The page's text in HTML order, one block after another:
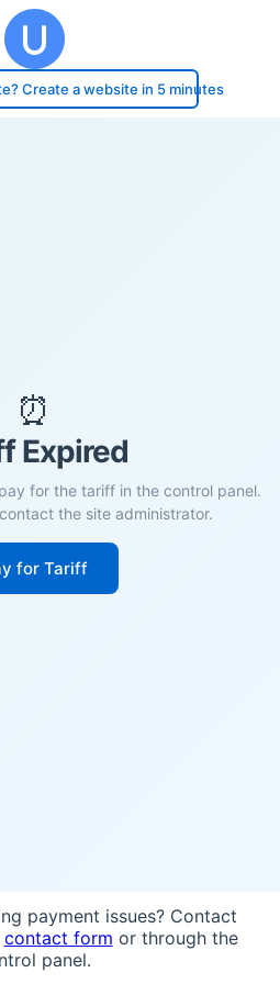
Create a website in 5 minutes
⏰
Expired
for the tariff in the control panel.
the site administrator.
for Tariff
payment issues? Contact
contact form or through the
panel.